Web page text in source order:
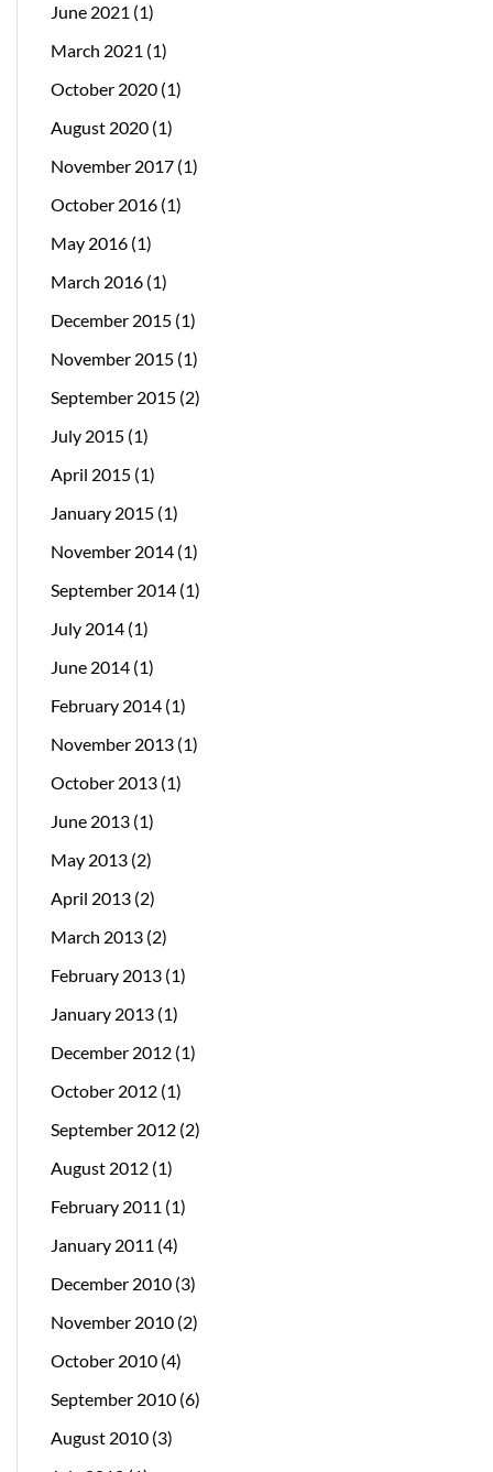
June 2021 (1)
March 2021 (1)
October 2020 (1)
August 2020 (1)
November 2017 (1)
October 2016 (1)
May 2016 (1)
March 2016 (1)
December 2015 (1)
November 2015 (1)
September 2015 (2)
July 2015 (1)
April 2015 (1)
January 2015 (1)
November 2014 (1)
September 2014 (1)
July 2014 (1)
June 2014 (1)
February 2014 (1)
November 2013 (1)
October 2013 (1)
June 2013 (1)
May 2013 (2)
April 2013 (2)
March 2013 (2)
February 2013 (1)
January 2013 (1)
December 2012 (1)
October 2012 (1)
September 2012 (2)
August 2012 (1)
February 2011 (1)
January 2011 (4)
December 2010 (3)
November 2010 (2)
October 2010 (4)
September 2010 (6)
August 2010 (3)